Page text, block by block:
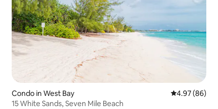
Condo in West Bay 4.97 out of 5
4.97 (86)
15 White Sands, Seven Mile Beach